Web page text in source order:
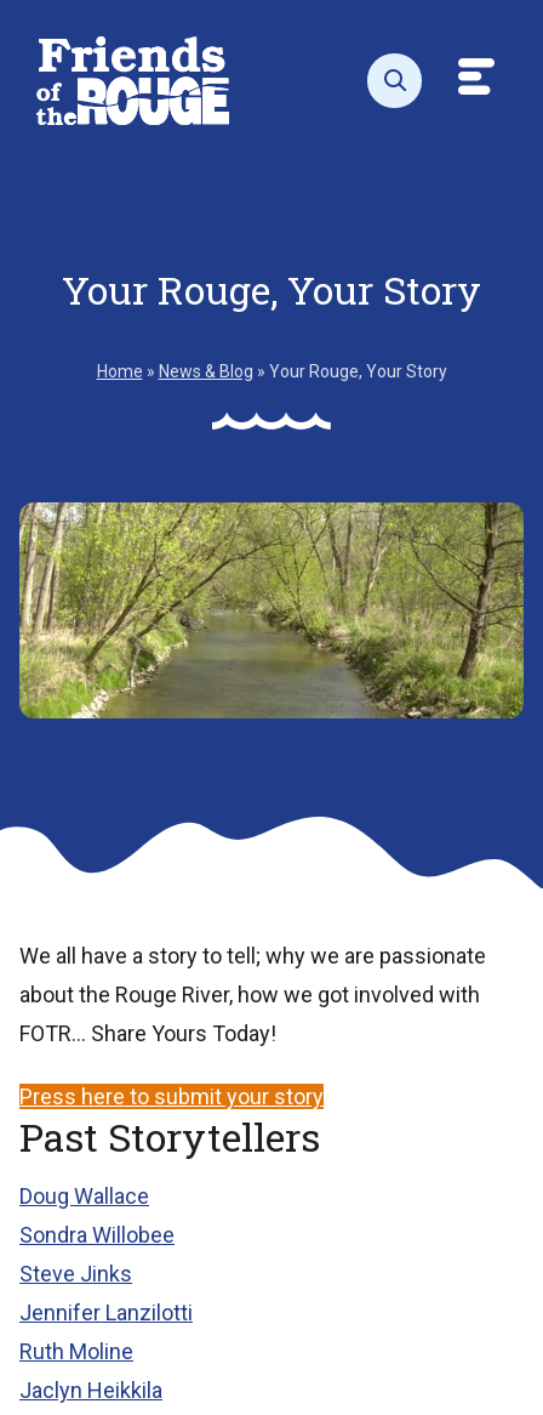
Open search
Your Rouge, Your Story
Home » News & Blog » Your Rouge, Your Story
We all have a story to tell; why we are passionate
about the Rouge River, how we got involved with
FOTR… Share Yours Today!
Press here to submit your story
Past Storytellers
Doug Wallace
Sondra Willobee
Steve Jinks
Jennifer Lanzilotti
Ruth Moline
Jaclyn Heikkila